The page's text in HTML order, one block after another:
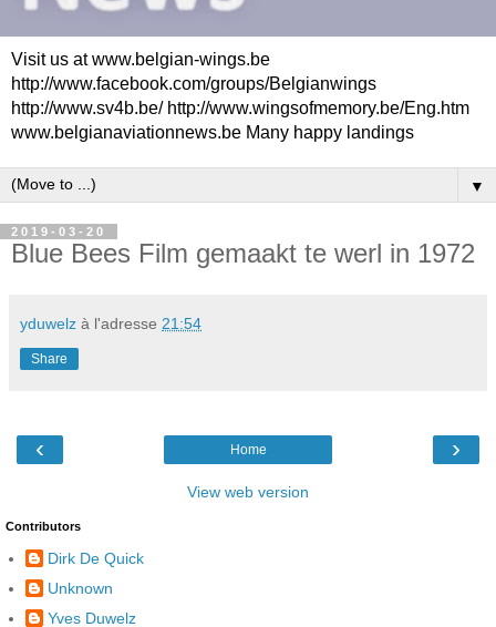
Visit us at www.belgian-wings.be
http://www.facebook.com/groups/Belgianwings
http://www.sv4b.be/ http://www.wingsofmemory.be/Eng.htm
www.belgianaviationnews.be Many happy landings
▼
2019-03-20
Blue Bees Film gemaakt te werl in 1972
yduwelz à l'adresse 21:54
Share
‹ ›
Home
View web version
Contributors
Dirk De Quick
Unknown
Yves Duwelz